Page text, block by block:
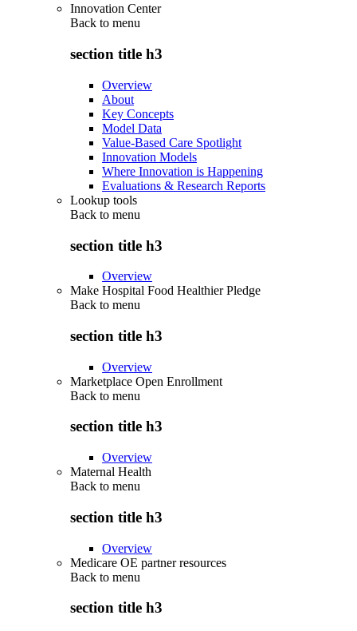
Innovation Center
Back to menu
section title h3
Overview
About
Key Concepts
Model Data
Value-Based Care Spotlight
Innovation Models
Where Innovation is Happening
Evaluations & Research Reports
Lookup tools
Back to menu
section title h3
Overview
Make Hospital Food Healthier Pledge
Back to menu
section title h3
Overview
Marketplace Open Enrollment
Back to menu
section title h3
Overview
Maternal Health
Back to menu
section title h3
Overview
Medicare OE partner resources
Back to menu
section title h3